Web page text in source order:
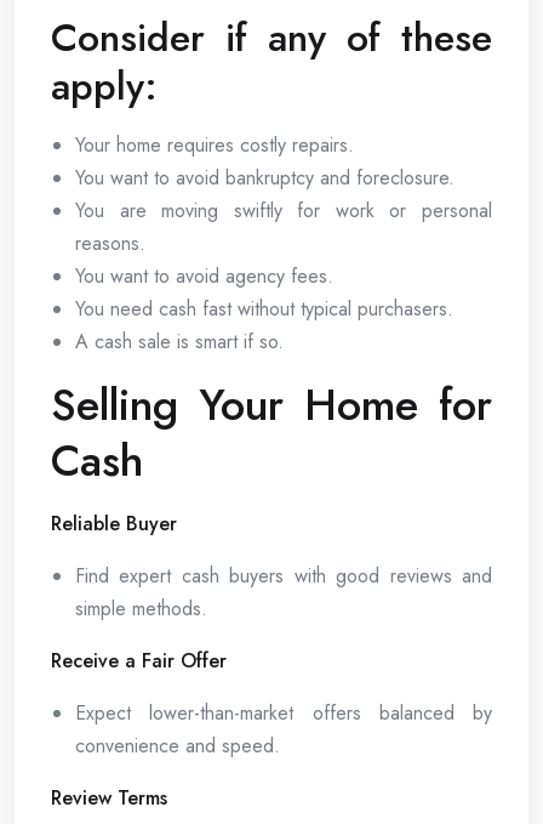
Consider if any of these
apply:
Your home requires costly repairs.
You want to avoid bankruptcy and foreclosure.
You are moving swiftly for work or personal
reasons.
You want to avoid agency fees.
You need cash fast without typical purchasers.
A cash sale is smart if so.
Selling Your Home for
Cash
Reliable Buyer
Find expert cash buyers with good reviews and
simple methods.
Receive a Fair Offer
Expect lower-than-market offers balanced by
convenience and speed.
Review Terms